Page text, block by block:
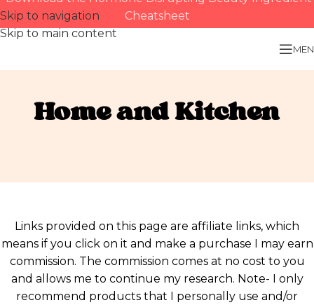
Skip to navigation
Skip to main content
Cheatsheet
Home and Kitchen
Links provided on this page are affiliate links, which
means if you click on it and make a purchase I may earn
commission. The commission comes at no cost to you
and allows me to continue my research. Note- I only
recommend products that I personally use and/or